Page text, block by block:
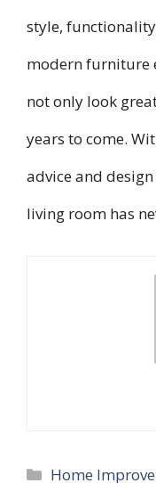
style,
modern furniture
not only look
years to come.
advice and
living room has
Categories
Home